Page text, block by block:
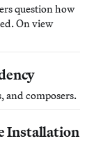
question how
On view
and composers.
Installation